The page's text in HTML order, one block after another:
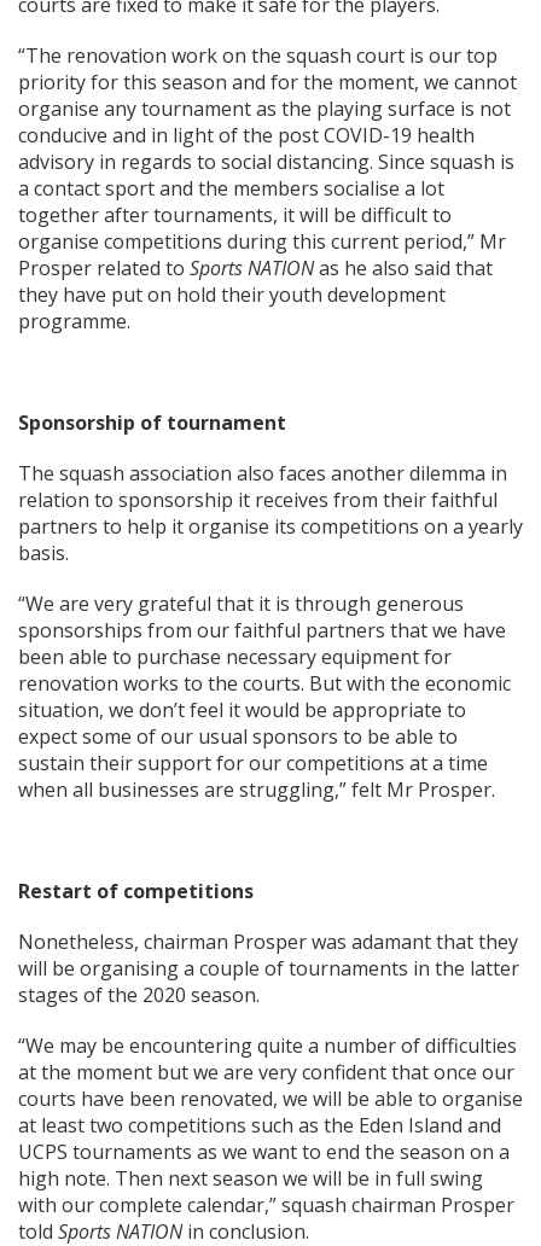
“The renovation work on the squash court is our top
priority for this season and for the moment, we cannot
organise any tournament as the playing surface is not
conducive and in light of the post COVID-19 health
advisory in regards to social distancing. Since squash is
a contact sport and the members socialise a lot
together after tournaments, it will be difficult to
organise competitions during this current period,” Mr
Prosper related to Sports NATIONas he also said that
they have put on hold their youth development
programme.
Sponsorship of tournament
The squash association also faces another dilemma in
relation to sponsorship it receives from their faithful
partners to help it organise its competitions on a yearly
basis.
“We are very grateful that it is through generous
sponsorships from our faithful partners that we have
been able to purchase necessary equipment for
renovation works to the courts. But with the economic
situation, we don’t feel it would be appropriate to
expect some of our usual sponsors to be able to
sustain their support for our competitions at a time
when all businesses are struggling,” felt Mr Prosper.
Restart of competitions
Nonetheless, chairman Prosper was adamant that they
will be organising a couple of tournaments in the latter
stages of the 2020 season.
“We may be encountering quite a number of difficulties
at the moment but we are very confident that once our
courts have been renovated, we will be able to organise
at least two competitions such as the Eden Island and
UCPS tournaments as we want to end the season on a
high note. Then next season we will be in full swing
with our complete calendar,” squash chairman Prosper
told Sports NATIONin conclusion.